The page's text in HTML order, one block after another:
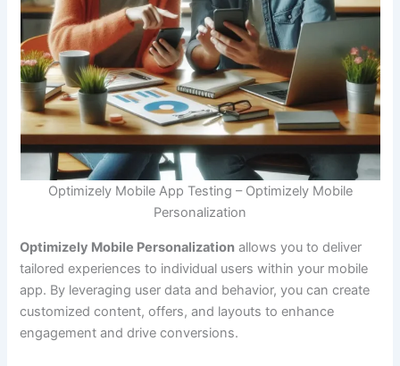
Optimizely Mobile App Testing – Optimizely Mobile
Personalization
Optimizely Mobile Personalization allows you to deliver
tailored experiences to individual users within your mobile
app. By leveraging user data and behavior, you can create
customized content, offers, and layouts to enhance
engagement and drive conversions.